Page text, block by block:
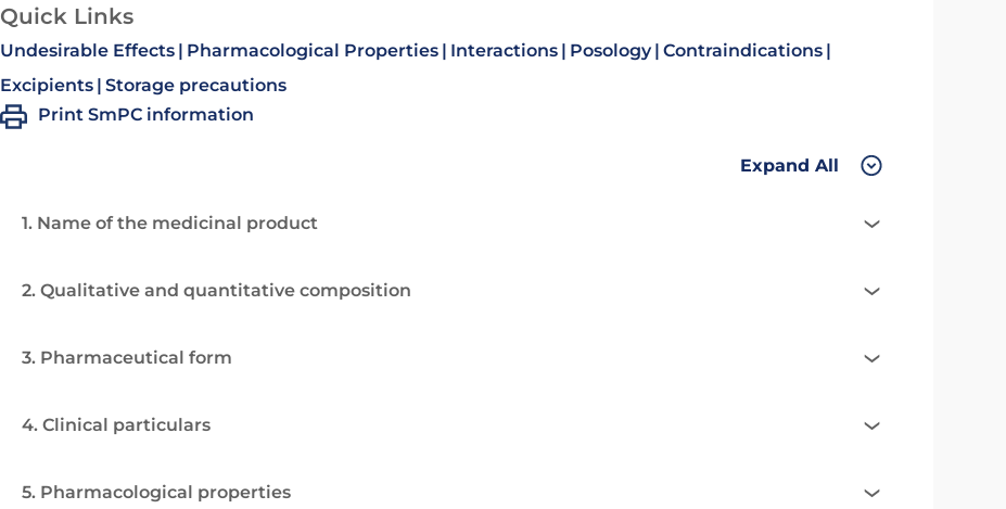
Quick Links
Undesirable Effects Pharmacological Properties Interactions Posology Contraindications
Excipients Storage precautions
Print SmPC information
Expand All
1. Name of the medicinal product
2. Qualitative and quantitative composition
3. Pharmaceutical form
4. Clinical particulars
5. Pharmacological properties